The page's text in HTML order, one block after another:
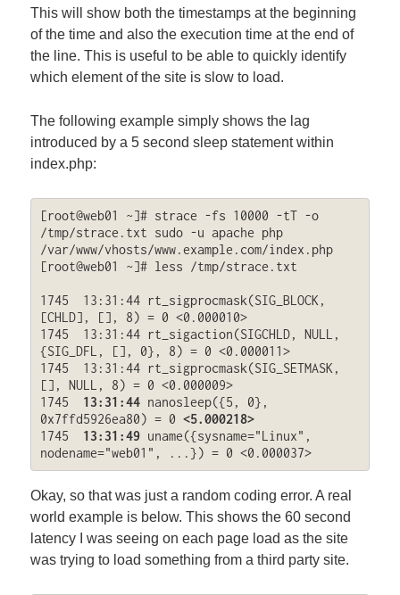
This will show both the timestamps at the beginning
of the time and also the execution time at the end of
the line. This is useful to be able to quickly identify
which element of the site is slow to load.
The following example simply shows the lag
introduced by a 5 second sleep statement within
index.php:
[root@web01 ~]# strace -fs 10000 -tT -o
/tmp/strace.txt sudo -u apache php
/var/www/vhosts/www.example.com/index.php
[root@web01 ~]# less /tmp/strace.txt
1745  13:31:44 rt_sigprocmask(SIG_BLOCK,
[CHLD], [], 8) = 0 <0.000010>
1745  13:31:44 rt_sigaction(SIGCHLD, NULL,
{SIG_DFL, [], 0}, 8) = 0 <0.000011>
1745  13:31:44 rt_sigprocmask(SIG_SETMASK,
[], NULL, 8) = 0 <0.000009>
1745 13:31:44 nanosleep({5, 0},
0x7ffd5926ea80) = 0 <5.000218>
1745 13:31:49 uname({sysname="Linux",
nodename="web01", ...}) = 0 <0.000037>
Okay, so that was just a random coding error. A real
world example is below. This shows the 60 second
latency I was seeing on each page load as the site
was trying to load something from a third party site.